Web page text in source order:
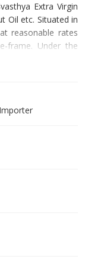
Extra Virgin
Oil etc. Situated in
reasonable rates
frame. Under the